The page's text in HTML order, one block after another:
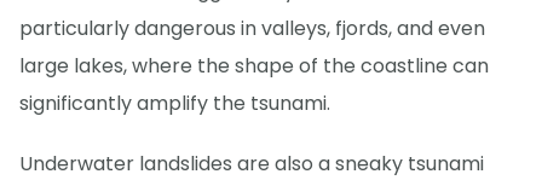
particularly dangerous in valleys, fjords, and even
large lakes, where the shape of the coastline can
significantly amplify the tsunami.
Underwater landslides are also a sneaky tsunami